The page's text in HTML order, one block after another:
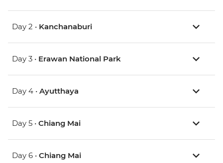
Day 2 • Kanchanaburi
Day 3 • Erawan National Park
Day 4 • Ayutthaya
Day 5 • Chiang Mai
Day 6 • Chiang Mai